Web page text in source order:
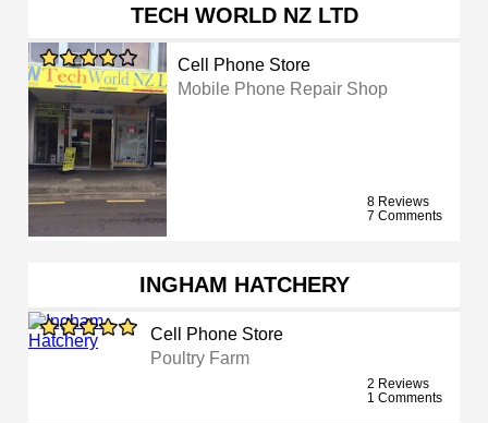
TECH WORLD NZ LTD
Cell Phone Store
Mobile Phone Repair Shop
8 Reviews
7 Comments
INGHAM HATCHERY
Cell Phone Store
Poultry Farm
2 Reviews
1 Comments